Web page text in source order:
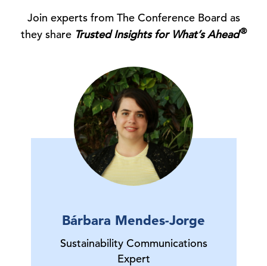
Join experts from The Conference Board as
they share Trusted Insights for What’s Ahead®
Bárbara Mendes-Jorge
Sustainability Communications
Expert